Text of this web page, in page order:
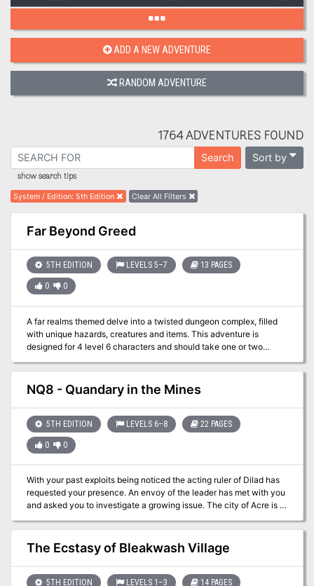
ADD A NEW ADVENTURE
RANDOM ADVENTURE
1764 ADVENTURES FOUND
Search Sort by
show search tips
System / Edition: 5th Edition Clear All Filters
Far Beyond Greed
5TH EDITION LEVELS 5–7 13 PAGES
0 0
A far realms themed delve into a twisted dungeon complex, filled
with unique hazards, creatures and items. This adventure is
designed for 4 level 6 characters and should take one or two
NQ8 - Quandary in the Mines
5TH EDITION LEVELS 6–8 22 PAGES
0 0
With your past exploits being noticed the acting ruler of Dilad has
requested your presence. An envoy of the leader has met with you
and asked you to investigate a growing issue. The city of Acre is in
a large scale building operation but limestone from the quarry has
stopped coming. Delays will be costly and the party has been
asked to go to Fecknic and discover what the problem is. You can’t
really disappoint the top dog of the nation can you?
The Ecstasy of Bleakwash Village
5TH EDITION LEVELS 1–3 14 PAGES